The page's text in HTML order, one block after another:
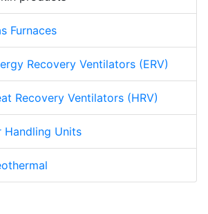
Furnaces
Recovery Ventilators (ERV)
Recovery Ventilators (HRV)
Handling Units